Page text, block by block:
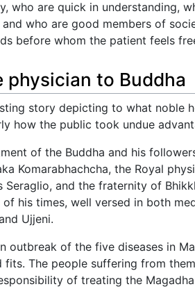
who are quick in understanding,
and who are good members of
before whom the patient feels
physician to Buddha
story depicting to what noble
how the public took undue
of the Buddha and his
Komarabhachcha, the Royal
Seraglio, and the fraternity of
his times, well versed in both
Ujjeni.
outbreak of the five diseases in
fits. The people suffering from
of treating the